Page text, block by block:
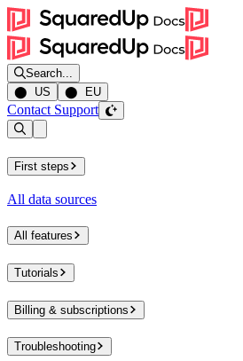
Search...
⬤ US
⬤ EU
Contact Support
First steps
All data sources
All features
Tutorials
Billing & subscriptions
Troubleshooting